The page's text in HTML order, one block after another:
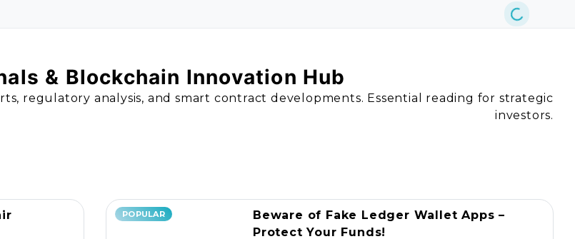
& Blockchain Innovation Hub
regulatory analysis, and smart contract developments. Essential reading for strategic
investors.
POPULAR
Beware of Fake Ledger Wallet Apps –
Protect Your Funds!